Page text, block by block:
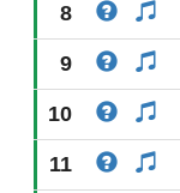
8
9
10
11